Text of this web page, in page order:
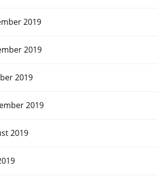
2019
2019
2019
2019
2019